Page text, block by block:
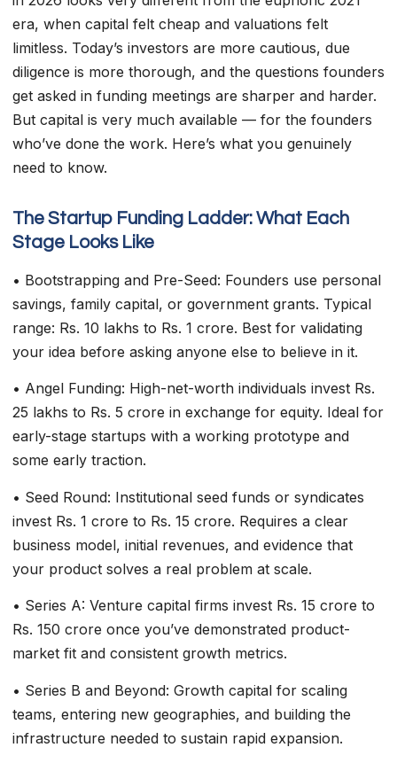
era, when capital felt cheap and valuations felt
limitless. Today’s investors are more cautious, due
diligence is more thorough, and the questions founders
get asked in funding meetings are sharper and harder.
But capital is very much available — for the founders
who’ve done the work. Here’s what you genuinely
need to know.
The Startup Funding Ladder: What Each
Stage Looks Like
• Bootstrapping and Pre-Seed: Founders use personal
savings, family capital, or government grants. Typical
range: Rs. 10 lakhs to Rs. 1 crore. Best for validating
your idea before asking anyone else to believe in it.
• Angel Funding: High-net-worth individuals invest Rs.
25 lakhs to Rs. 5 crore in exchange for equity. Ideal for
early-stage startups with a working prototype and
some early traction.
• Seed Round: Institutional seed funds or syndicates
invest Rs. 1 crore to Rs. 15 crore. Requires a clear
business model, initial revenues, and evidence that
your product solves a real problem at scale.
• Series A: Venture capital firms invest Rs. 15 crore to
Rs. 150 crore once you’ve demonstrated product-
market fit and consistent growth metrics.
• Series B and Beyond: Growth capital for scaling
teams, entering new geographies, and building the
infrastructure needed to sustain rapid expansion.